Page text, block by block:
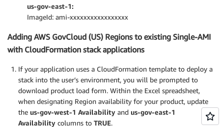
us-gov-east-1:
ImageId: ami-xxxxxxxxxxxxxxxxx
Adding AWS GovCloud (US) Regions to existing Single-AMI
with CloudFormation stack applications
If your application uses a CloudFormation template to deploy a
stack into the user’s environment, you will be prompted to
download product load form. Within the Excel spreadsheet,
when designating Region availability for your product, update
the us-gov-west-1 Availability and us-gov-east-1
Availability columns to TRUE.